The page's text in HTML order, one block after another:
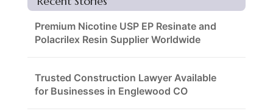
Premium Nicotine USP EP Resinate and
Polacrilex Resin Supplier Worldwide
Trusted Construction Lawyer Available
for Businesses in Englewood CO